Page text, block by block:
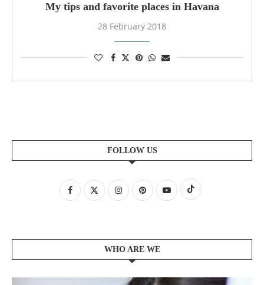
My tips and favorite places in Havana
28 February 2018
FOLLOW US
WHO ARE WE